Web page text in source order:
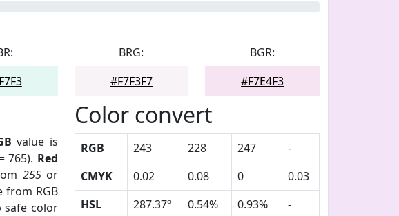
BRG:
#F7F3F7
BGR:
#F7E4F3
value is
765). Red
255or
from RGB
safe color
Color convert
RGB 243 228 247
-
CMYK
0.02 0.08 0
0.03
HSL
287.37º 0.54% 0.93%
-